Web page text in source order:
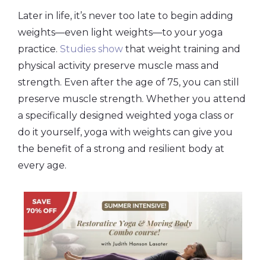
Later in life, it’s never too late to begin adding
weights—even light weights—to your yoga
practice. Studies show that weight training and
physical activity preserve muscle mass and
strength. Even after the age of 75, you can still
preserve muscle strength. Whether you attend
a specifically designed weighted yoga class or
do it yourself, yoga with weights can give you
the benefit of a strong and resilient body at
every age.